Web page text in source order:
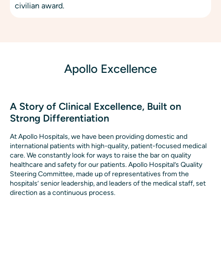
civilian award.
Apollo Excellence
A Story of Clinical Excellence, Built on
Strong Differentiation
At Apollo Hospitals, we have been providing domestic and
international patients with high-quality, patient-focused medical
care. We constantly look for ways to raise the bar on quality
healthcare and safety for our patients. Apollo Hospital’s Quality
Steering Committee, made up of representatives from the
hospitals’ senior leadership, and leaders of the medical staff, set
direction as a continuous process.